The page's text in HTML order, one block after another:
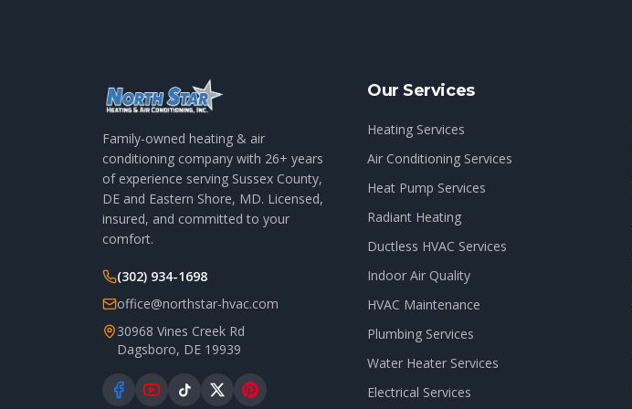
Family-owned heating & air
conditioning company with 26+ years
of experience serving Sussex County,
DE and Eastern Shore, MD. Licensed,
insured, and committed to your
comfort.
(302) 934-1698
office@northstar-hvac.com
30968 Vines Creek Rd
Dagsboro, DE 19939
Our Services
Heating Services
Air Conditioning Services
Heat Pump Services
Radiant Heating
Ductless HVAC Services
Indoor Air Quality
HVAC Maintenance
Plumbing Services
Water Heater Services
Electrical Services